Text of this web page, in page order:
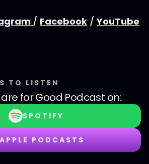
/ Facebook /YouTube
TO LISTEN
for Good Podcast on:
SPOTIFY
APPLE PODCASTS